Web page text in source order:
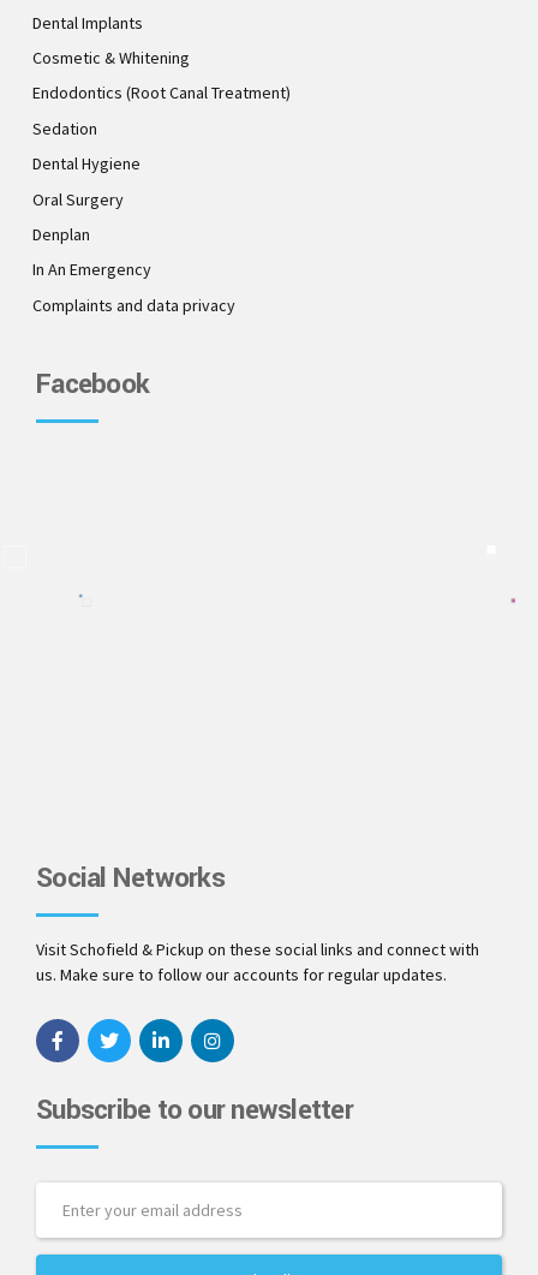
Dental Implants
Cosmetic & Whitening
Endodontics (Root Canal Treatment)
Sedation
Dental Hygiene
Oral Surgery
Denplan
In An Emergency
Complaints and data privacy
Facebook
Social Networks
Visit Schofield & Pickup on these social links and connect with
us. Make sure to follow our accounts for regular updates.
Subscribe to our newsletter